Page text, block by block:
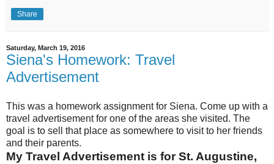
Share
Saturday, March 19, 2016
Siena's Homework: Travel
Advertisement
This was a homework assignment for Siena. Come up with a
travel advertisement for one of the areas she visited. The
goal is to sell that place as somewhere to visit to her friends
and their parents.
My Travel Advertisement is for St. Augustine,